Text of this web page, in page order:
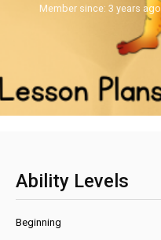
Member since: 3 years ago
Ability Levels
Beginning